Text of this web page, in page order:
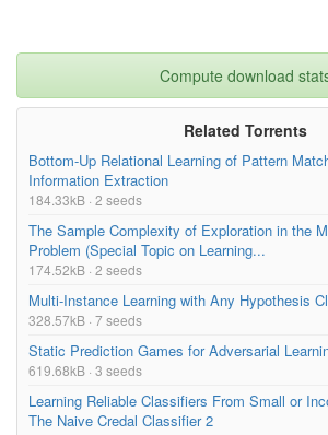
Compute download
Related Torrents
Bottom-Up Relational Learning of Pattern
Information Extraction
184.33kB · 2 seeds
The Sample Complexity of Exploration in the
Problem (Special Topic on Learning...
174.52kB · 2 seeds
Multi-Instance Learning with Any Hypothesis
328.57kB · 7 seeds
Static Prediction Games for Adversarial
619.68kB · 3 seeds
Learning Reliable Classifiers From Small or
The Naive Credal Classifier 2